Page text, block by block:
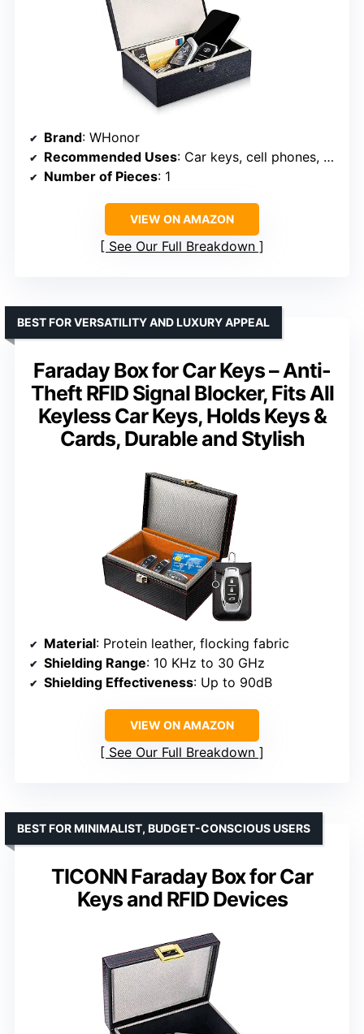
Brand: WHonor
Recommended Uses: Car keys, cell phones, cards
Number of Pieces: 1
VIEW ON AMAZON
See Our Full Breakdown
Faraday Box for Car Keys – Anti-
Theft RFID Signal Blocker, Fits All
Keyless Car Keys, Holds Keys &
Cards, Durable and Stylish
BEST FOR VERSATILITY AND LUXURY APPEAL
Material: Protein leather, flocking fabric
Shielding Range: 10 KHz to 30 GHz
Shielding Effectiveness: Up to 90dB
VIEW ON AMAZON
See Our Full Breakdown
TICONN Faraday Box for Car
Keys and RFID Devices
BEST FOR MINIMALIST, BUDGET-CONSCIOUS USERS